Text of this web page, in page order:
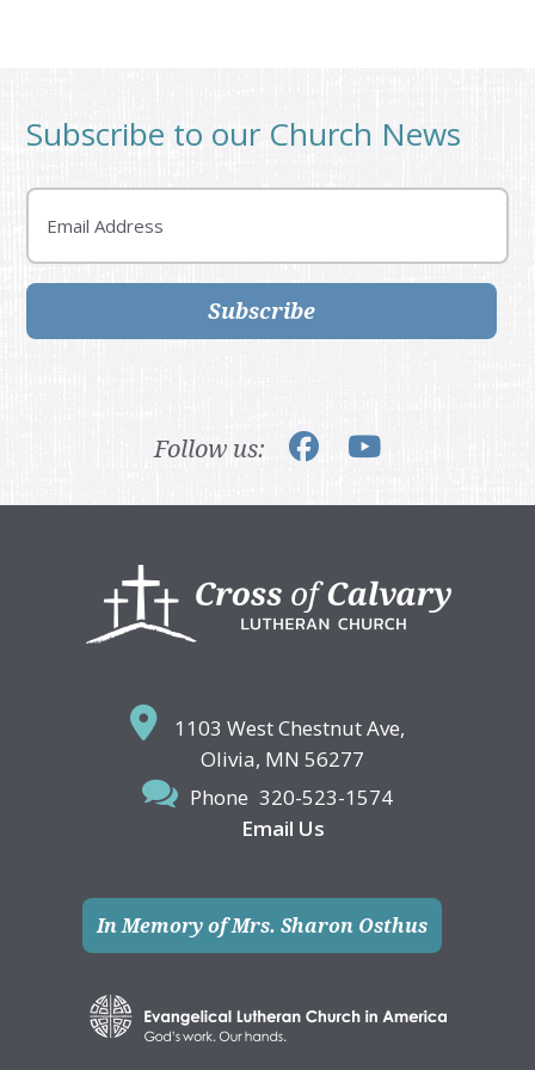
Subscribe to our Church News
Email
Subscribe
Follow us:
1103 West Chestnut Ave,
Olivia, MN 56277
Phone 320-523-1574
Email Us
In Memory of Mrs. Sharon Osthus